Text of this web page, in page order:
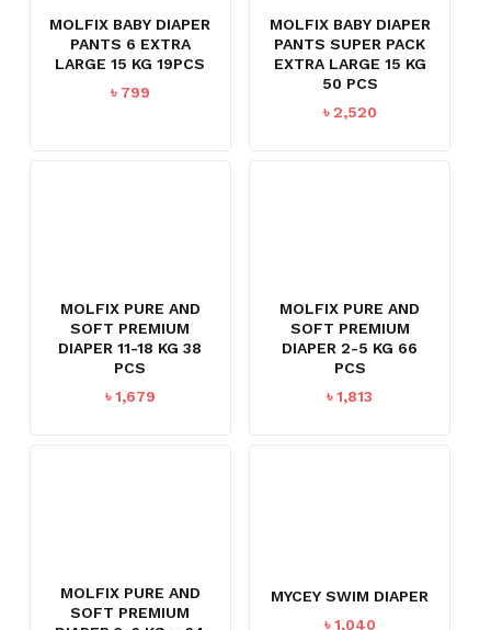
MOLFIX BABY DIAPER
PANTS 6 EXTRA
LARGE 15 KG 19PCS
৳ 799
MOLFIX BABY DIAPER
PANTS SUPER PACK
EXTRA LARGE 15 KG
50 PCS
৳2,520
MOLFIX PURE AND
SOFT PREMIUM
DIAPER 11-18 KG 38
PCS
৳1,679
MOLFIX PURE AND
SOFT PREMIUM
DIAPER 2-5 KG 66
PCS
৳1,813
MOLFIX PURE AND
SOFT PREMIUM
MYCEY SWIM DIAPER
৳1,040